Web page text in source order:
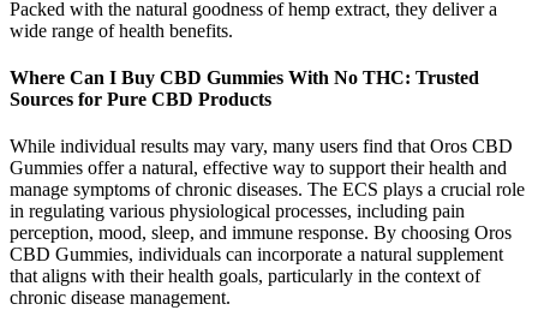
Packed with the natural goodness of hemp extract, they deliver a
wide range of health benefits.
Where Can I Buy CBD Gummies With No THC: Trusted
Sources for Pure CBD Products
While individual results may vary, many users find that Oros CBD
Gummies offer a natural, effective way to support their health and
manage symptoms of chronic diseases. The ECS plays a crucial role
in regulating various physiological processes, including pain
perception, mood, sleep, and immune response. By choosing Oros
CBD Gummies, individuals can incorporate a natural supplement
that aligns with their health goals, particularly in the context of
chronic disease management.